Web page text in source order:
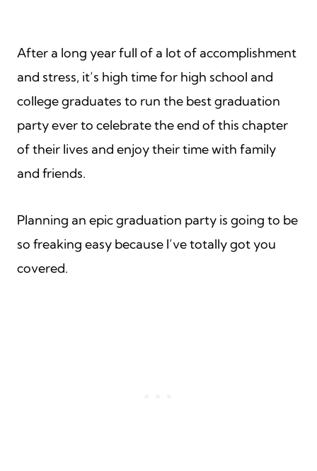
After a long year full of a lot of accomplishment
and stress, it’s high time for high school and
college graduates to run the best graduation
party ever to celebrate the end of this chapter
of their lives and enjoy their time with family
and friends.
Planning an epic graduation party is going to be
so freaking easy because I’ve totally got you
covered.